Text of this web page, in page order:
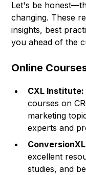
Let's be
changing. These
insights, best
you ahead of the
Online
CXL Institute:
courses on
marketing
experts and
excellent
studies, and